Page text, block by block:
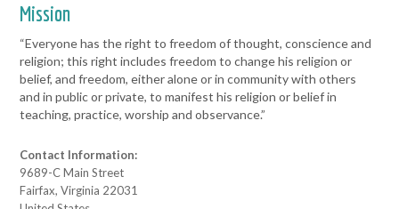
Mission
“Everyone has the right to freedom of thought, conscience and
religion; this right includes freedom to change his religion or
belief, and freedom, either alone or in community with others
and in public or private, to manifest his religion or belief in
teaching, practice, worship and observance.”
Contact Information:
9689-C Main Street
Fairfax, Virginia 22031